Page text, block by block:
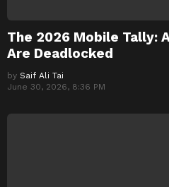
The 2026 Mobile Tally:
Are Deadlocked
by Saif Ali Tai
June 30, 2026, 8:36 PM